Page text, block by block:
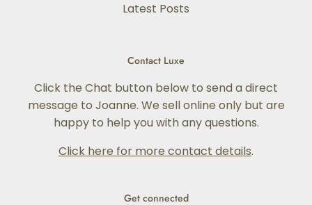
Latest Posts
Contact Luxe
Click the Chat button below to send a direct
message to Joanne. We sell online only but are
happy to help you with any questions.
Click here for more contact details.
Get connected